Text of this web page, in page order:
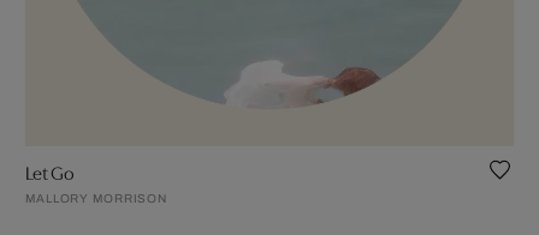
Let Go
MALLORY MORRISON